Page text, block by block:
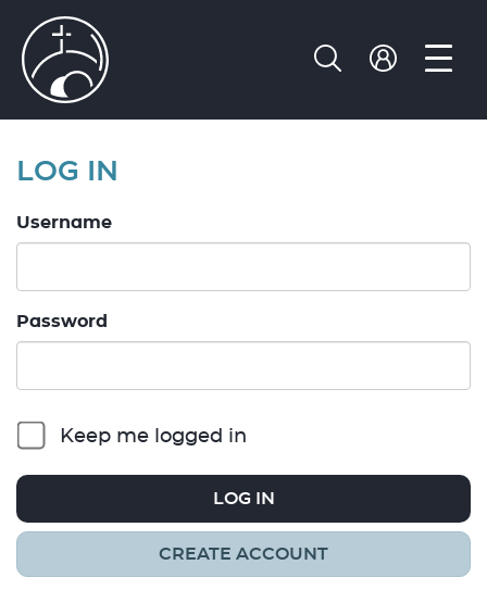
LOG IN
Username
Password
Keep me logged in
LOG IN
CREATE ACCOUNT